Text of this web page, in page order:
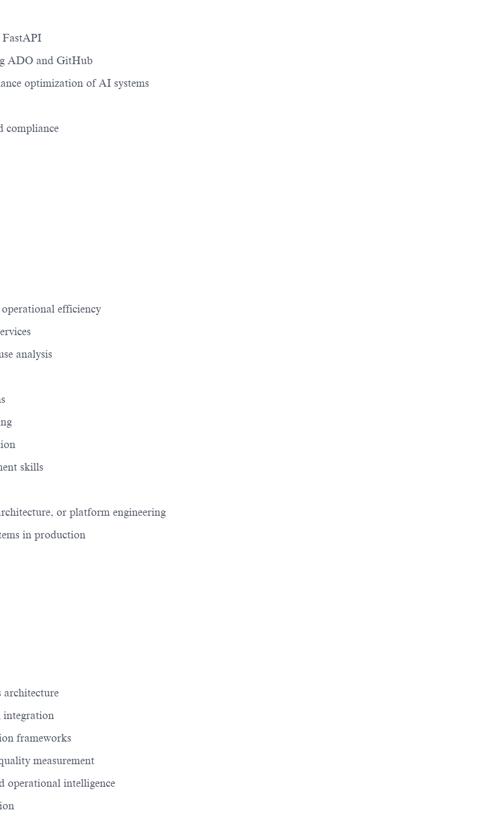
FastAPI
ADO and GitHub
optimization of AI systems
compliance
efficiency
analysis
skills
or platform engineering
in production
architecture
integration
frameworks
measurement
operational intelligence